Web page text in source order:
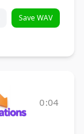
Save WAV
0:04